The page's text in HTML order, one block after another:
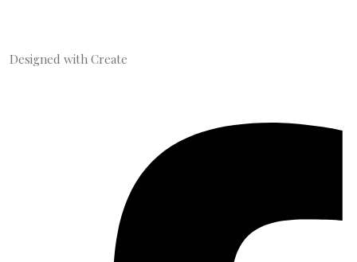
Designed with Create